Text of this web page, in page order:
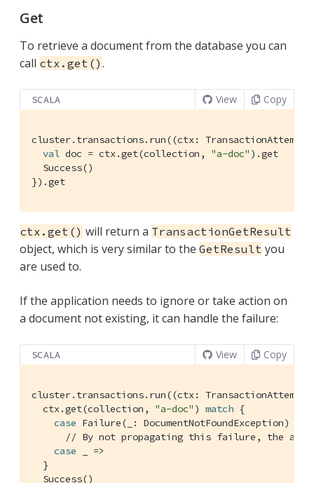
Get
To retrieve a document from the database you can
call ctx.get() .
SCALA View Copy
cluster.transactions.run((ctx:
val doc = ctx.get(collection, "a-doc" ).get
Success()
}).get
ctx.get() will return a TransactionGetResult
object, which is very similar to the GetResult you
are used to.
If the application needs to ignore or take action on
a document not existing, it can handle the failure:
SCALA View Copy
cluster.transactions.run((ctx:
  ctx.get(collection,
"a-doc" ) match {
case Failure(_: DocumentNotFoundException) =>
// By not propagating this failure, the
case _ =>
  }
Success()